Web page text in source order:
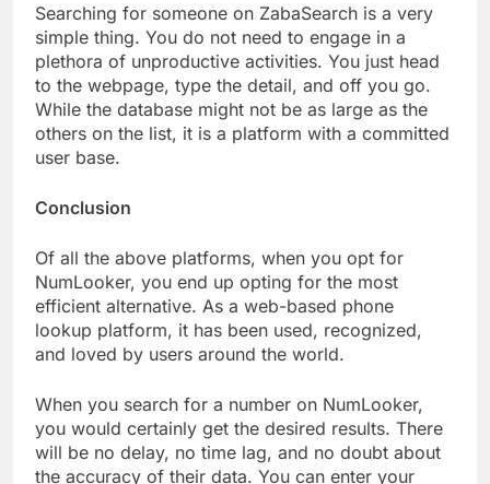
Searching for someone on ZabaSearch is a very
simple thing. You do not need to engage in a
plethora of unproductive activities. You just head
to the webpage, type the detail, and off you go.
While the database might not be as large as the
others on the list, it is a platform with a committed
user base.
Conclusion
Of all the above platforms, when you opt for
NumLooker, you end up opting for the most
efficient alternative. As a web-based phone
lookup platform, it has been used, recognized,
and loved by users around the world.
When you search for a number on NumLooker,
you would certainly get the desired results. There
will be no delay, no time lag, and no doubt about
the accuracy of their data. You can enter your